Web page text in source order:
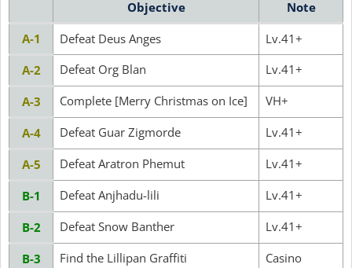
Objective
Note
A-1
Defeat Deus Anges
Lv.41+
A-2
Defeat Org Blan Lv.41+
A-3 Complete [Merry Christmas on Ice] VH+
A-4 Defeat Guar Zigmorde Lv.41+
A-5 Defeat Aratron Phemut Lv.41+
B-1 Defeat Anjhadu-lili Lv.41+
B-2 Defeat Snow Banther Lv.41+
B-3 Find the Lillipan Graffiti Casino